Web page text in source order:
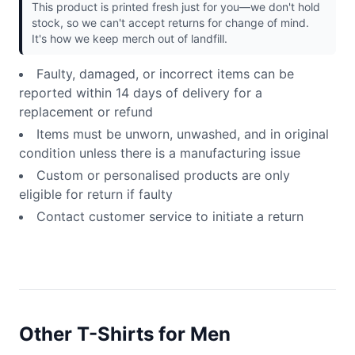
This product is printed fresh just for you—we don't hold
stock, so we can't accept returns for change of mind.
It's how we keep merch out of landfill.
Faulty, damaged, or incorrect items can be
reported within 14 days of delivery for a
replacement or refund
Items must be unworn, unwashed, and in original
condition unless there is a manufacturing issue
Custom or personalised products are only
eligible for return if faulty
Contact customer service to initiate a return
Other T-Shirts for Men